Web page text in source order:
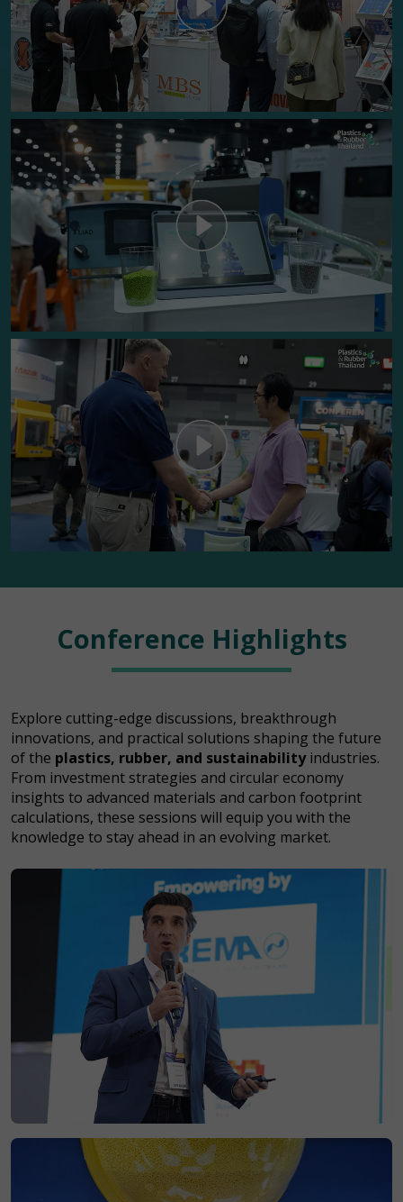
Conference Highlights
Explore cutting-edge discussions, breakthrough
innovations, and practical solutions shaping the future
of the plastics, rubber, and sustainabilityindustries.
From investment strategies and circular economy
insights to advanced materials and carbon footprint
calculations, these sessions will equip you with the
knowledge to stay ahead in an evolving market.